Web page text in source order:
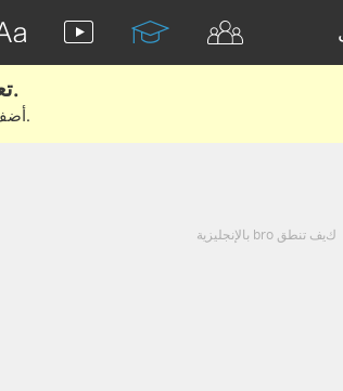
تعلم الإنجليزية الحقيقية من الأفلام والكتب.
أضف كلمات أو عبارات للتعلم والتدريب مع متعلمين آخرين.
كيف تنطق bro بالإنجليزية